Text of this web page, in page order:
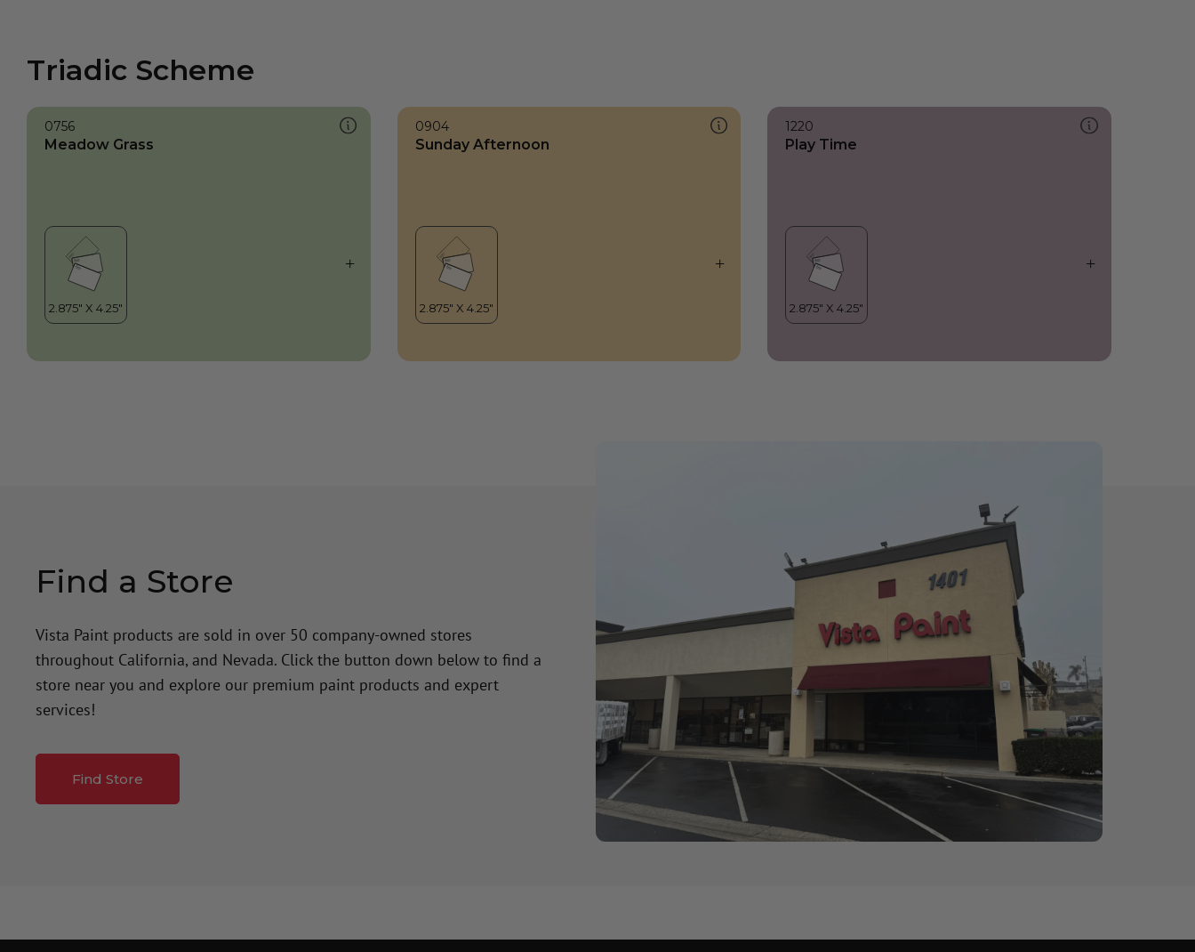
Triadic Scheme
0756
Meadow Grass
0904
Sunday Afternoon
1220
Play Time
Find a Store
Vista Paint products are sold in over 50 company-owned stores
throughout California, and Nevada. Click the button down below to find a
store near you and explore our premium paint products and expert
services!
Find Store